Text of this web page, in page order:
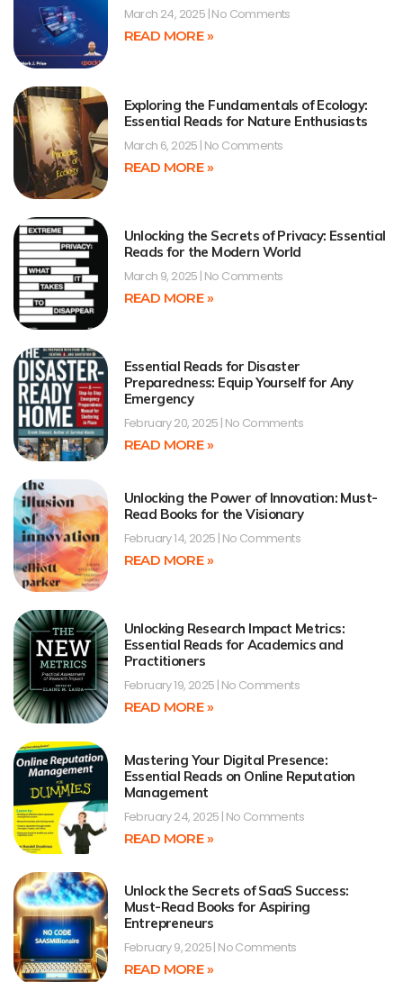
March 24, 2025 No Comments
READ MORE »
Exploring the Fundamentals of Ecology:
Essential Reads for Nature Enthusiasts
March 6, 2025 No Comments
READ MORE »
Unlocking the Secrets of Privacy: Essential
Reads for the Modern World
March 9, 2025 No Comments
READ MORE »
Essential Reads for Disaster
Preparedness: Equip Yourself for Any
Emergency
February 20, 2025 No Comments
READ MORE »
Unlocking the Power of Innovation: Must-
Read Books for the Visionary
February 14, 2025 No Comments
READ MORE »
Unlocking Research Impact Metrics:
Essential Reads for Academics and
Practitioners
February 19, 2025 No Comments
READ MORE »
Mastering Your Digital Presence:
Essential Reads on Online Reputation
Management
February 24, 2025 No Comments
READ MORE »
Unlock the Secrets of SaaS Success:
Must-Read Books for Aspiring
Entrepreneurs
February 9, 2025 No Comments
READ MORE »